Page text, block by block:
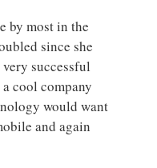
by most in the
since she
successful
cool company
would want
and again